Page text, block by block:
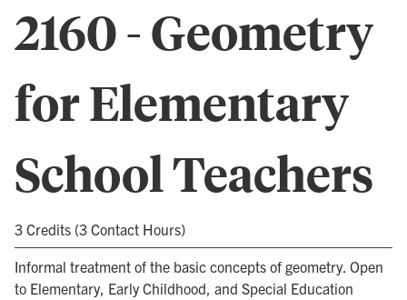
2160 - Geometry
for Elementary
School Teachers
3 Credits (3 Contact Hours)
Informal treatment of the basic concepts of geometry. Open
to Elementary, Early Childhood, and Special Education